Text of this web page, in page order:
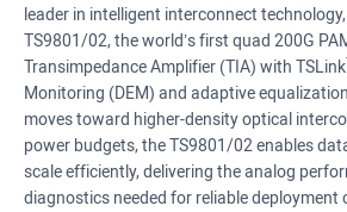
leader in intelligent interconnect
TS9801/02, the world’s first quad 200G
Transimpedance Amplifier (TIA) with TSLink
Monitoring (DEM) and adaptive
moves toward higher-density optical
power budgets, the TS9801/02 enables
scale efficiently, delivering the analog
diagnostics needed for reliable deployment